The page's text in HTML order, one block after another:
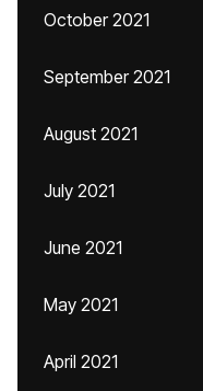
October 2021
September 2021
August 2021
July 2021
June 2021
May 2021
April 2021